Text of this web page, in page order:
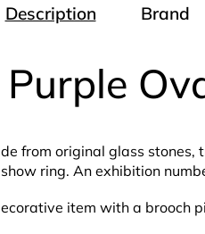
Description Brand
from original glass
ring. An exhibition
item with a brooch